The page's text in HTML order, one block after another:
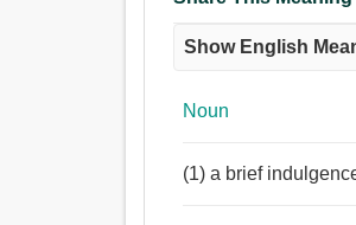
Show English
Noun
(1) a brief